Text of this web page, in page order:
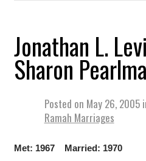
Jonathan L.
Sharon
Posted on May 26, 2005
Ramah Marriages
Met: 1967 Married: 1970